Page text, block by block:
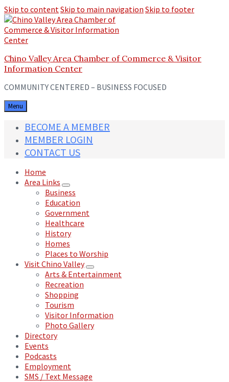
Skip to contentSkip to main navigation Skip to footer
Chino Valley Area Chamber of Commerce & Visitor
Information Center
COMMUNITY CENTERED – BUSINESS FOCUSED
Menu
BECOME A MEMBER
MEMBER LOGIN
CONTACT US
Home
Area Links
Business
Education
Government
Healthcare
History
Homes
Places to Worship
Visit Chino Valley
Arts & Entertainment
Recreation
Shopping
Tourism
Visitor Information
Photo Gallery
Directory
Events
Podcasts
Employment
SMS / Text Message